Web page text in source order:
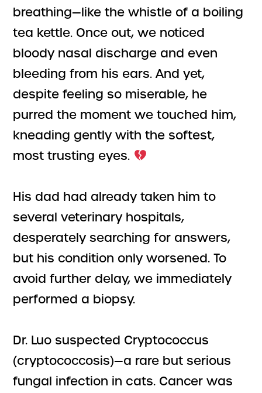
breathing—like the whistle of a boiling
tea kettle. Once out, we noticed
bloody nasal discharge and even
bleeding from his ears. And yet,
despite feeling so miserable, he
purred the moment we touched him,
kneading gently with the softest,
most trusting eyes.
His dad had already taken him to
several veterinary hospitals,
desperately searching for answers,
but his condition only worsened. To
avoid further delay, we immediately
performed a biopsy.
Dr. Luo suspected Cryptococcus
(cryptococcosis)—a rare but serious
fungal infection in cats. Cancer was